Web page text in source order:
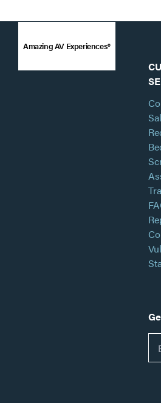
Amazing AV Experiences®